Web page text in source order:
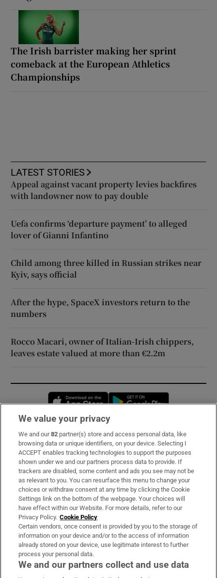
The Irish barrister making her sprint
comeback at the European Athletics
Championships
LATEST STORIES
Appeal against vacant property levies backfires
with landowner now to pay double
Uefa confirms ‘departure payment’ to alleged
lover of Gianni Infantino
Child among three killed in Russian strikes near
Kyiv, says official
After the hype, SpaceX investors return to the
numbers
Rocco Macari, owner of Italian-Irish chippers,
leaves estate valued at more than €2.2m
Opens in new window
Subscribe
Support
About Us
Irish Times Products & Services
OUR PARTNERS:
We value your privacy
We and our82 partner(s) store and access personal data, like
browsing data or unique identifiers, on your device. Selecting I
ACCEPT enables tracking technologies to support the purposes
shown under we and our partners process data to provide. If
trackers are disabled, some content and ads you see may not be
as relevant to you. You can resurface this menu to change your
choices or withdraw consent at any time by clicking the Cookie
Settings link on the bottom of the webpage. Your choices will
have effect within our Website. For more details, refer to our
Privacy Policy. Cookie Policy
Certain vendors, once consent is provided by you to the storage of
information on your device and/or to the access of information
already stored on your device, use legitimate interest to further
process your personal data.
We and our partners collect and use data